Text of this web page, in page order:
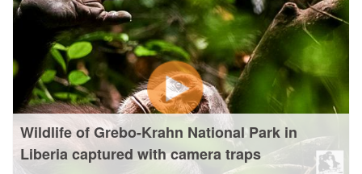
Wildlife of Grebo-Krahn National Park in
Liberia captured with camera traps